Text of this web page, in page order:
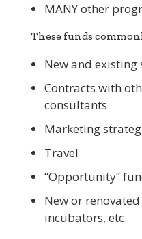
MANY other
These funds
New and existing
Contracts with
consultants
Marketing
Travel
“Opportunity”
New or
incubators, etc.